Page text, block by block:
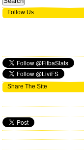
Follow Us
Share The Site